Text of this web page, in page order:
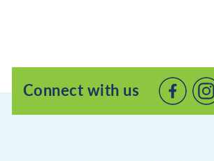
Connect with us
Connect